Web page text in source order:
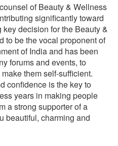
of Beauty & Wellness
significantly toward
decision for the Beauty &
to be the vocal proponent of
of India and has been
forums and events, to
them self-sufficient.
confidence is the key to
years in making people
a strong supporter of a
beautiful, charming and